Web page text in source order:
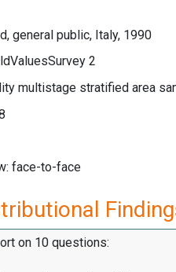
general public, Italy, 1990
2
multistage stratified area
face-to-face
on 10 questions: